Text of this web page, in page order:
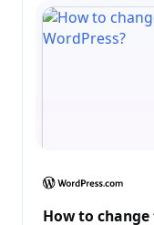
How to